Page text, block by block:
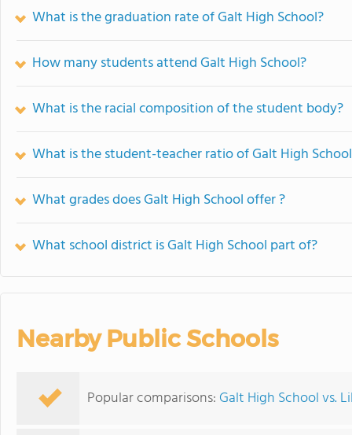
What is the graduation rate of Galt High School?
How many students attend Galt High School?
What is the racial composition of the student body?
What is the student-teacher ratio of Galt High
What grades does Galt High School offer ?
What school district is Galt High School part of?
Nearby Public Schools
Popular comparisons: Galt High School vs.